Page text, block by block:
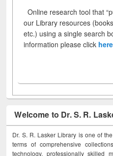
Online research tool that
our Library resources
etc.) using a single search
information please click here
Welcome to Dr. S. R.
Dr. S. R. Lasker Library is one of
terms of comprehensive
technology, professionally skilled